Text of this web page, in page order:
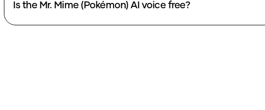
Is the Mr. Mime (Pokémon) AI voice free?